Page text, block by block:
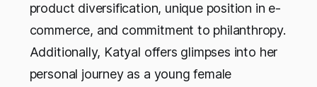
product diversification, unique position in e-
commerce, and commitment to philanthropy.
Additionally, Katyal offers glimpses into her
personal journey as a young female